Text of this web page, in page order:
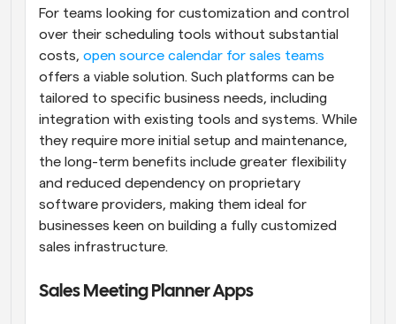
For teams looking for customization and control
over their scheduling tools without substantial
costs, open source calendar for sales teams
offers a viable solution. Such platforms can be
tailored to specific business needs, including
integration with existing tools and systems. While
they require more initial setup and maintenance,
the long-term benefits include greater flexibility
and reduced dependency on proprietary
software providers, making them ideal for
businesses keen on building a fully customized
sales infrastructure.
Sales Meeting Planner Apps